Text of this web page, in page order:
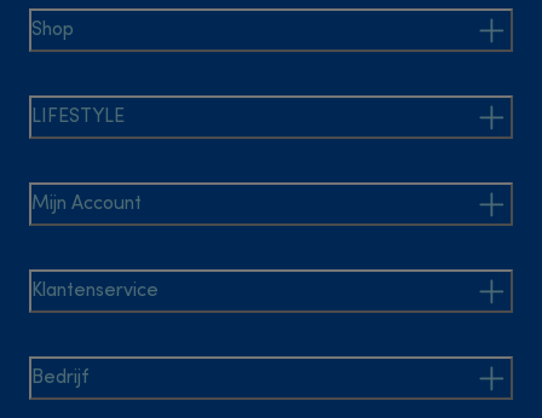
Shop
LIFESTYLE
Mijn Account
Klantenservice
Bedrijf